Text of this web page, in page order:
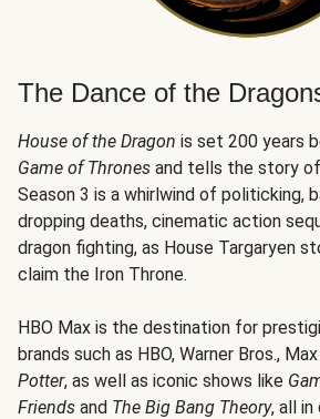
The Dance of the
House of the Dragon is set 200 years
Game of Thrones and tells the story of
Season 3 is a whirlwind of politicking,
dropping deaths, cinematic action
dragon fighting, as House Targaryen
claim the Iron Throne.
HBO Max is the destination for
brands such as HBO, Warner Bros.,
Potter, as well as iconic shows like
Friends and The Big Bang Theory, all in